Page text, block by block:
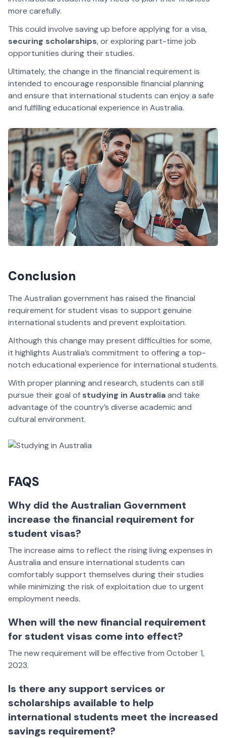
more carefully.
This could involve saving up before applying for a visa,
securing scholarships, or exploring part-time job
opportunities during their studies.
Ultimately, the change in the financial requirement is
intended to encourage responsible financial planning
and ensure that international students can enjoy a safe
and fulfilling educational experience in Australia.
Conclusion
The Australian government has raised the financial
requirement for student visas to support genuine
international students and prevent exploitation.
Although this change may present difficulties for some,
it highlights Australia’s commitment to offering a top-
notch educational experience for international students.
With proper planning and research, students can still
pursue their goal of studying in Australiaand take
advantage of the country’s diverse academic and
cultural environment.
FAQS
Why did the Australian Government
increase the financial requirement for
student visas?
The increase aims to reflect the rising living expenses in
Australia and ensure international students can
comfortably support themselves during their studies
while minimizing the risk of exploitation due to urgent
employment needs.
When will the new financial requirement
for student visas come into effect?
The new requirement will be effective from October 1,
2023.
Is there any support services or
scholarships available to help
international students meet the increased
savings requirement?